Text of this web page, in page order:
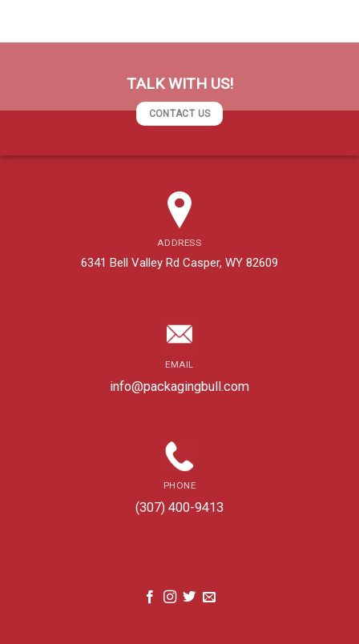
TALK WITH US!
CONTACT US
ADDRESS
6341 Bell Valley Rd Casper, WY 82609
EMAIL
info@packagingbull.com
PHONE
(307) 400-9413